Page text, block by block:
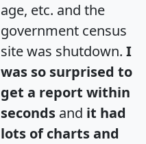
age, etc. and the
government census
site was shutdown. I
was so surprised to
get a report within
seconds and it had
lots of charts and